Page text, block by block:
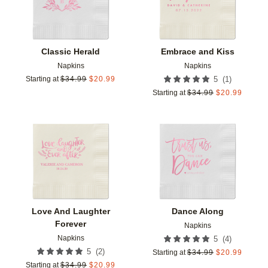
Classic Herald
Napkins
Starting at $34.99 $20.99
Embrace and Kiss
Napkins
5 (1 )
Starting at $34.99 $20.99
Love And Laughter
Forever
Napkins
5 (2)
Starting at $34.99 $20.99
Add to favorites
Dance Along
Napkins
5 (4)
Starting at $34.99 $20.99